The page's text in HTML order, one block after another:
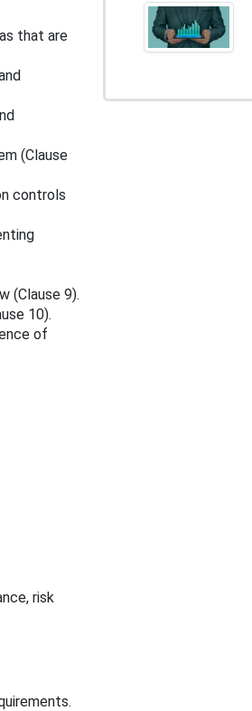
that are
(Clause
controls
(Clause 9).
10).
of
risk